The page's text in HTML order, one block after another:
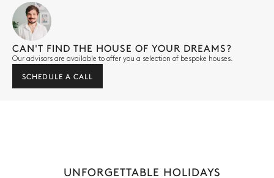
CAN'T FIND THE HOUSE OF YOUR DREAMS?
Our advisors are available to offer you a selection of bespoke houses.
SCHEDULE A CALL
UNFORGETTABLE HOLIDAYS